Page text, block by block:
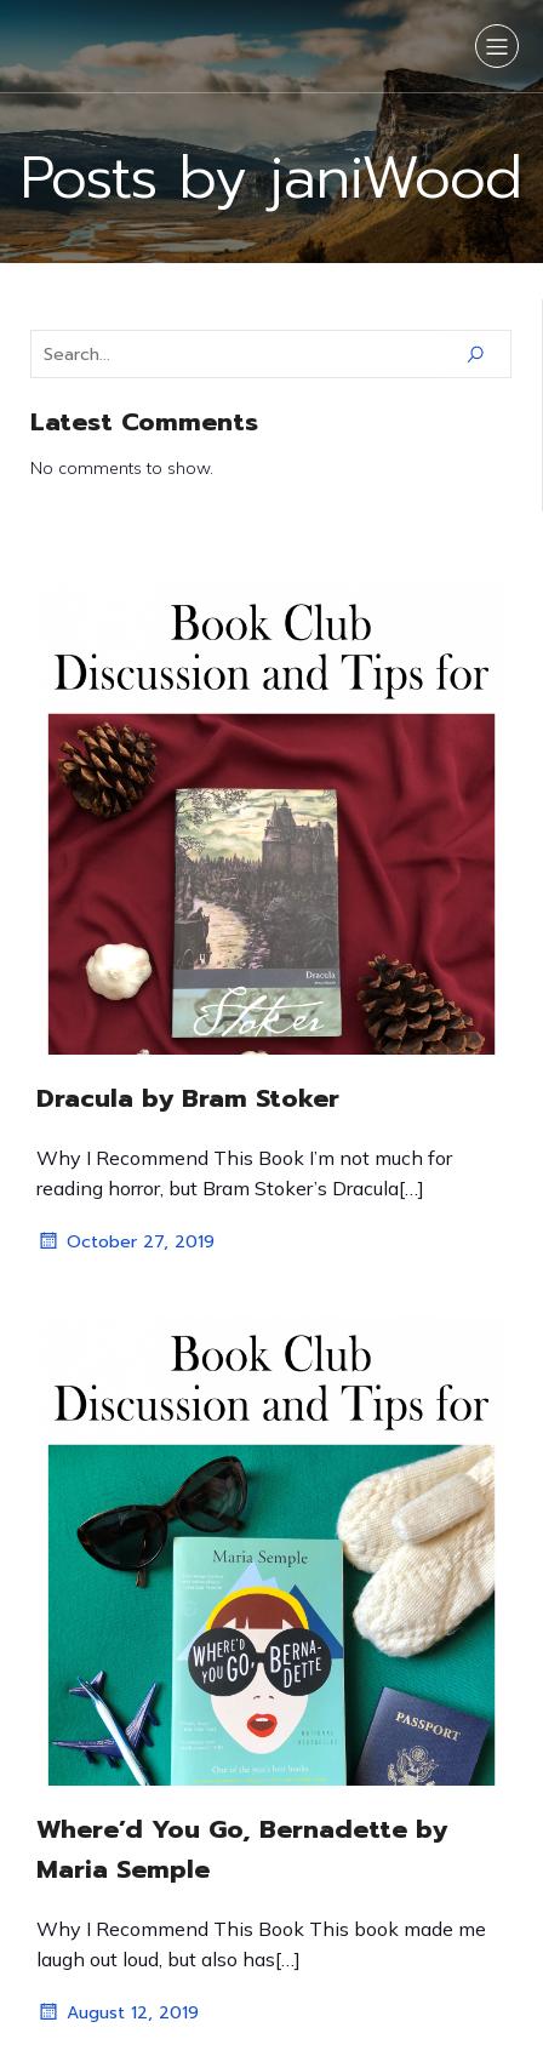
Posts byjaniWood
Latest Comments
No comments to show.
Dracula by Bram Stoker
Why I Recommend This Book I’m not much for
reading horror, but Bram Stoker’s Dracula[…]
October 27, 2019
Where’d You Go, Bernadette by
Maria Semple
Why I Recommend This Book This book made me
laugh out loud, but also has[…]
August 12, 2019